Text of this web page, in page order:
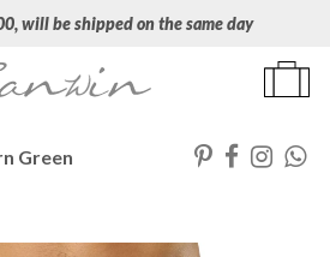
will be shipped on the same day
Green